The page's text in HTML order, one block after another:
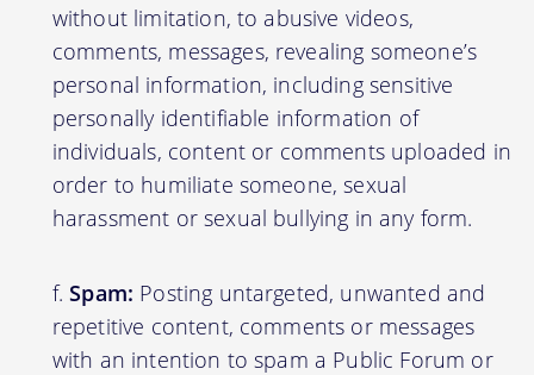
without limitation, to abusive videos,
comments, messages, revealing someone’s
personal information, including sensitive
personally identifiable information of
individuals, content or comments uploaded in
order to humiliate someone, sexual
harassment or sexual bullying in any form.
Spam: Posting untargeted, unwanted and
repetitive content, comments or messages
with an intention to spam a Public Forum or